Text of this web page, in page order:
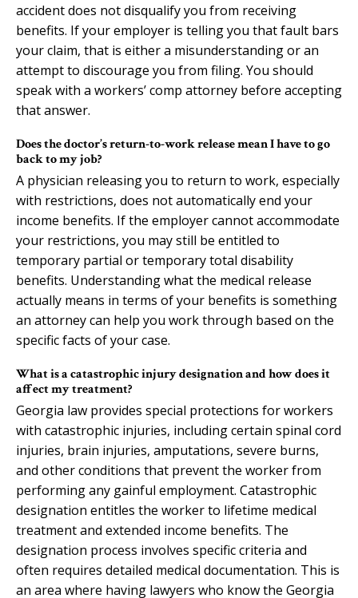
accident does not disqualify you from receiving
benefits. If your employer is telling you that fault bars
your claim, that is either a misunderstanding or an
attempt to discourage you from filing. You should
speak with a workers’ comp attorney before accepting
that answer.
Does the doctor’s return-to-work release mean I have to go
back to my job?
A physician releasing you to return to work, especially
with restrictions, does not automatically end your
income benefits. If the employer cannot accommodate
your restrictions, you may still be entitled to
temporary partial or temporary total disability
benefits. Understanding what the medical release
actually means in terms of your benefits is something
an attorney can help you work through based on the
specific facts of your case.
What is a catastrophic injury designation and how does it
affect my treatment?
Georgia law provides special protections for workers
with catastrophic injuries, including certain spinal cord
injuries, brain injuries, amputations, severe burns,
and other conditions that prevent the worker from
performing any gainful employment. Catastrophic
designation entitles the worker to lifetime medical
treatment and extended income benefits. The
designation process involves specific criteria and
often requires detailed medical documentation. This is
an area where having lawyers who know the Georgia